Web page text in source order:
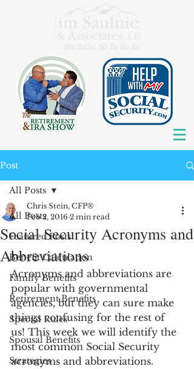
Post
All Posts
Featured Posts
Benefit Calculation
Family Benefits
Retirement Benefits
Special Rules
Spousal Benefits
Strategies
All Posts
Social Security Acronyms and
Abbreviations
Chris Stein, CFP®
Feb 2, 2016 2 min read
Acronyms and abbreviations are
popular with governmental
agencies, but they can sure make
things confusing for the rest of
us! This week we will identify the
most common Social Security
acronyms and abbreviations.